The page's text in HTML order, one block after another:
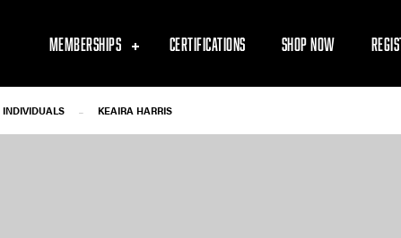
MEMBERSHIPS CERTIFICATIONS SHOP NOW
INDIVIDUALS - KEAIRA HARRIS